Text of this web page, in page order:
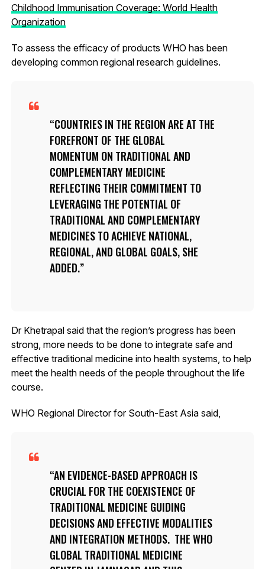
Childhood Immunisation Coverage: World Health
Organization
To assess the efficacy of products WHO has been
developing common regional research guidelines.
COUNTRIES IN THE REGION ARE AT THE
FOREFRONT OF THE GLOBAL
MOMENTUM ON TRADITIONAL AND
COMPLEMENTARY MEDICINE
REFLECTING THEIR COMMITMENT TO
LEVERAGING THE POTENTIAL OF
TRADITIONAL AND COMPLEMENTARY
MEDICINES TO ACHIEVE NATIONAL,
REGIONAL, AND GLOBAL GOALS, SHE
ADDED.
Dr Khetrapal said that the region’s progress has been
strong, more needs to be done to integrate safe and
effective traditional medicine into health systems, to help
meet the health needs of the people throughout the life
course.
WHO Regional Director for South-East Asia said,
AN EVIDENCE-BASED APPROACH IS
CRUCIAL FOR THE COEXISTENCE OF
TRADITIONAL MEDICINE GUIDING
DECISIONS AND EFFECTIVE MODALITIES
AND INTEGRATION METHODS. THE WHO
GLOBAL TRADITIONAL MEDICINE